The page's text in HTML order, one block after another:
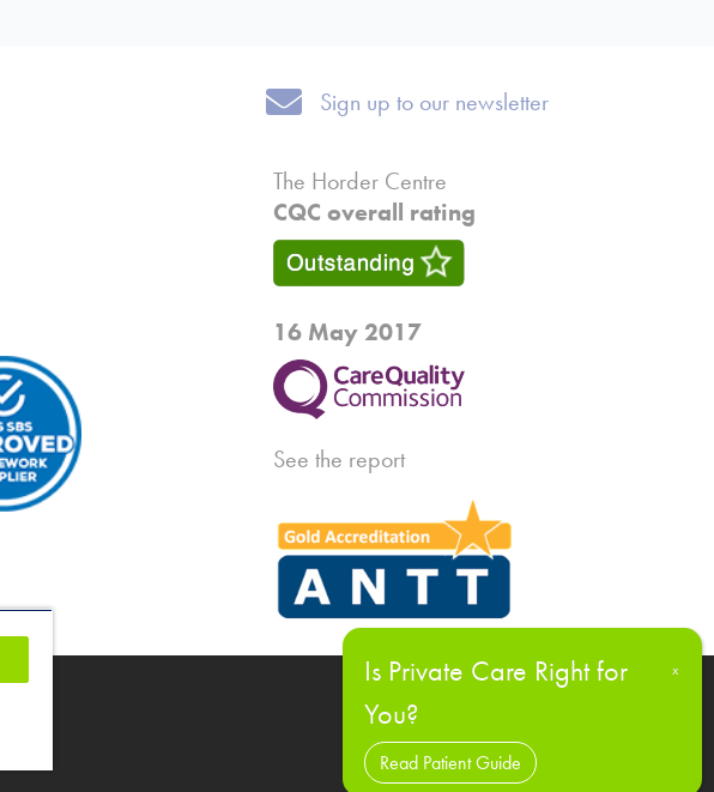
Sign up to our newsletter
Sign up to our newsletter
The Horder Centre
CQC overall rating
16 May 2017
See the report
Read Patient Guide